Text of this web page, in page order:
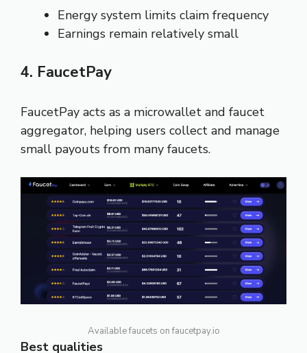
Energy system limits claim frequency
Earnings remain relatively small
4. FaucetPay
FaucetPay acts as a microwallet and faucet
aggregator, helping users collect and manage
small payouts from many faucets.
Available faucets on faucetpay.io
Best qualities